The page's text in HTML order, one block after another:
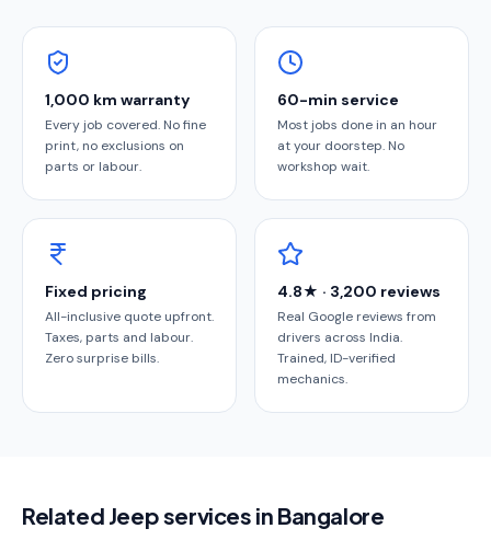
1,000 km warranty
Every job covered. No fine
print, no exclusions on
parts or labour.
60-min service
Most jobs done in an hour
at your doorstep. No
workshop wait.
Fixed pricing
All-inclusive quote upfront.
Taxes, parts and labour.
Zero surprise bills.
4.8★ · 3,200 reviews
Real Google reviews from
drivers across India.
Trained, ID-verified
mechanics.
Related Jeep services in Bangalore